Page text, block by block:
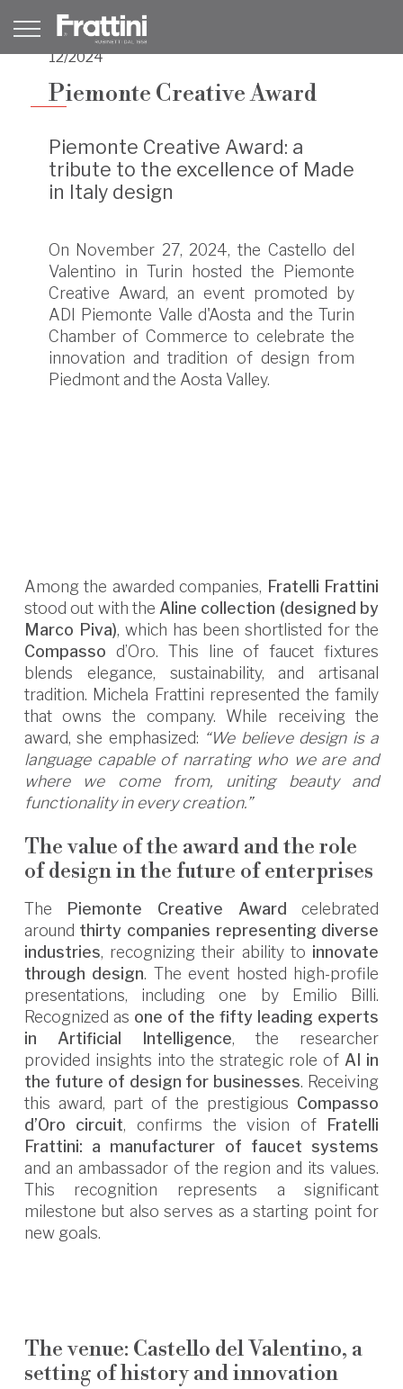
12/2024
Piemonte Creative Award
Piemonte Creative Award: a
tribute to the excellence of Made
in Italy design
On November 27, 2024, the Castello del
Valentino in Turin hosted the Piemonte
Creative Award, an event promoted by
ADI Piemonte Valle d'Aosta and the Turin
Chamber of Commerce to celebrate the
innovation and tradition of design from
Piedmont and the Aosta Valley.
Among the awarded companies, Fratelli Frattini
stood out with theAline collection (designed by
Marco Piva), which has been shortlisted for the
Compasso d’Oro. This line of faucet fixtures
blends elegance, sustainability, and artisanal
tradition. Michela Frattini represented the family
that owns the company. While receiving the
award, she emphasized: “We believe design is a
language capable of narrating who we are and
where we come from, uniting beauty and
functionality in every creation.”
The value of the award and the role
of design in the future of enterprises
The Piemonte Creative Award
celebrated
around thirty companies representing diverse
industries, recognizing their ability to innovate
through design. The event hosted high-profile
presentations, including one by Emilio Billi.
Recognized as one of the fifty leading experts
in Artificial Intelligence, the researcher
provided insights into the strategic role ofAI in
the future of design for businesses. Receiving
this award, part of the prestigious Compasso
d’Oro circuit, confirms the vision of
Fratelli
Frattini: a manufacturer of faucet systems
and an ambassador of the region and its values.
This recognition represents a significant
milestone but also serves as a starting point for
new goals.
The venue: Castello del Valentino, a
setting of history and innovation